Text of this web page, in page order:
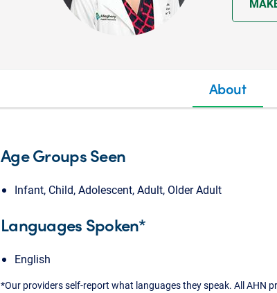
About
Age Groups Seen
Infant, Child, Adolescent, Adult, Older Adult
Languages Spoken*
English
*Our providers self-report what languages they speak. All AHN